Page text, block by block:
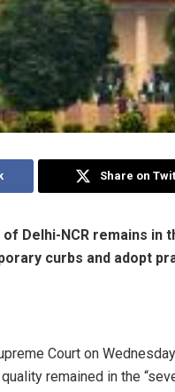
Share on
Delhi-NCR remains in
curbs and adopt
Court on
remained in the